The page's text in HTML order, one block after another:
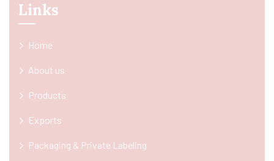
Links
Home
About us
Products
Exports
Packaging & Private Labeling